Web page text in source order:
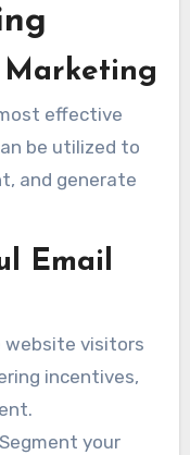
Marketing
effective
be utilized to
and generate
Email
website visitors
incentives,
your